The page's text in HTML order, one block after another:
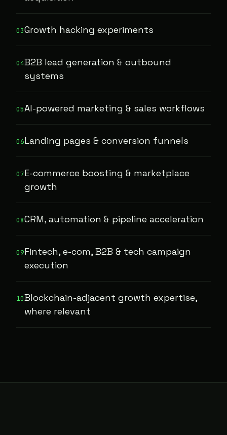
03Growth hacking experiments
04B2B lead generation & outbound
systems
05AI-powered marketing & sales workflows
06Landing pages & conversion funnels
07E-commerce boosting & marketplace
growth
08CRM, automation & pipeline acceleration
09Fintech, e-com, B2B & tech campaign
execution
10Blockchain-adjacent growth expertise,
where relevant